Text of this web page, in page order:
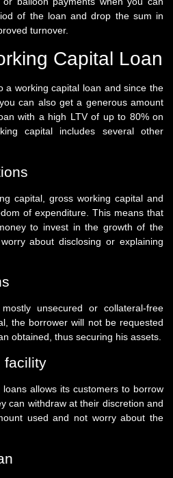
of the loan and drop the sum in
turnover.
Capital Loan
a working capital loan and since the
can also get a generous amount
with a high LTV of up to 80% on
capital includes several other
capital, gross working capital and
of expenditure. This means that
to invest in the growth of the
about disclosing or explaining
unsecured or collateral-free
the borrower will not be requested
obtained, thus securing his assets.
facility
allows its customers to borrow
can withdraw at their discretion and
used and not worry about the